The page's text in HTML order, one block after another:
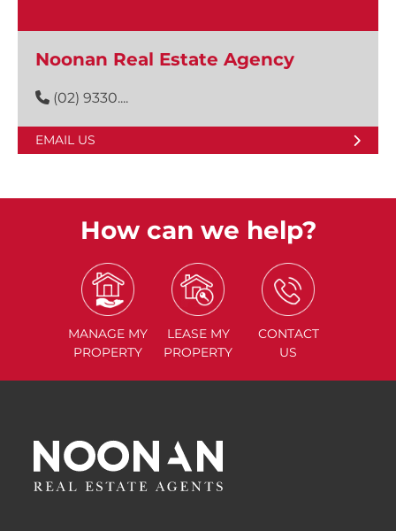
Noonan Real Estate Agency
(02) 9330....
EMAIL US
How can we help?
MANAGE MY
PROPERTY
LEASE MY
PROPERTY
CONTACT
US